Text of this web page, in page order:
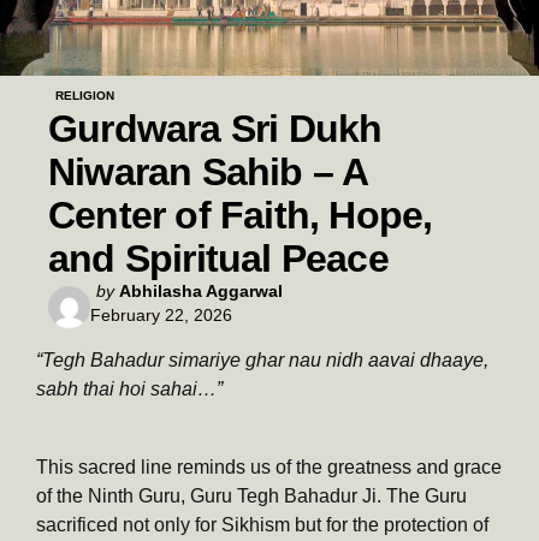
RELIGION
Gurdwara Sri Dukh
Niwaran Sahib – A
Center of Faith, Hope,
and Spiritual Peace
Posted
by
by Abhilasha Aggarwal
February 22, 2026
“Tegh Bahadur simariye ghar nau nidh aavai dhaaye,
sabh thai hoi sahai…”
This sacred line reminds us of the greatness and grace
of the Ninth Guru, Guru Tegh Bahadur Ji. The Guru
sacrificed not only for Sikhism but for the protection of